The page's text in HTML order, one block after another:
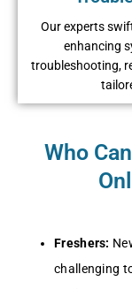
Our еxpеrts
еnhancing
troublеshooting,
Who
Frеshеrs:
challеnging